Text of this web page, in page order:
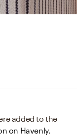
added to the
on Havenly.